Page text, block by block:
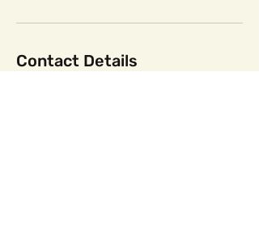
Contact Details